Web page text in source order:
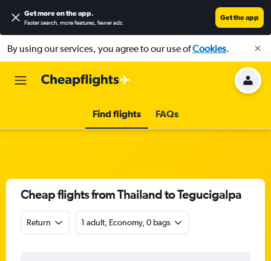
Get more on the app.
Faster search, more features, fewer ads.
Get the app
By using our services, you agree to our use ofCookies.
Find flights FAQs
Cheap flights from Thailand to Tegucigalpa
Return 1 adult, Economy, 0 bags